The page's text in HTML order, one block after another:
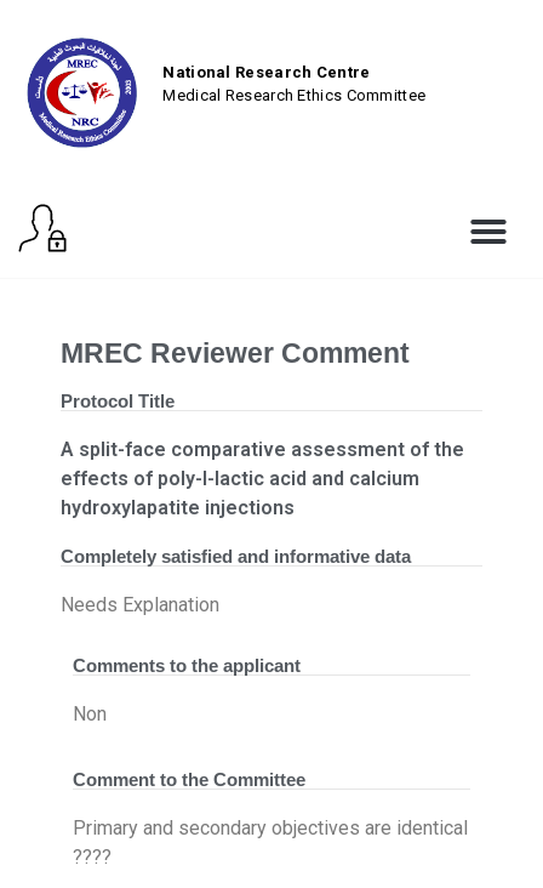
National Research Centre
Medical Research Ethics Committee
MREC Reviewer Comment
Protocol Title
A split-face comparative assessment of the
effects of poly-l-lactic acid and calcium
hydroxylapatite injections
Completely satisfied and informative data
Needs Explanation
Comments to the applicant
Non
Comment to the Committee
Primary and secondary objectives are identical
????